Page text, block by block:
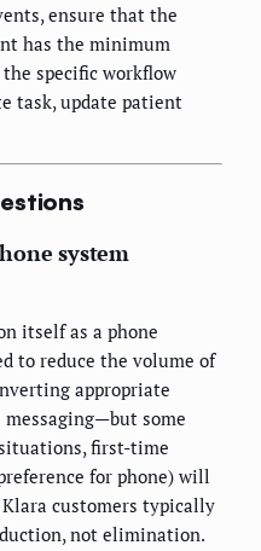
ensure that the
has the minimum
specific workflow
task, update patient
system
itself as a phone
to reduce the volume of
appropriate
some
first-time
for phone) will
Klara customers typically
not elimination.